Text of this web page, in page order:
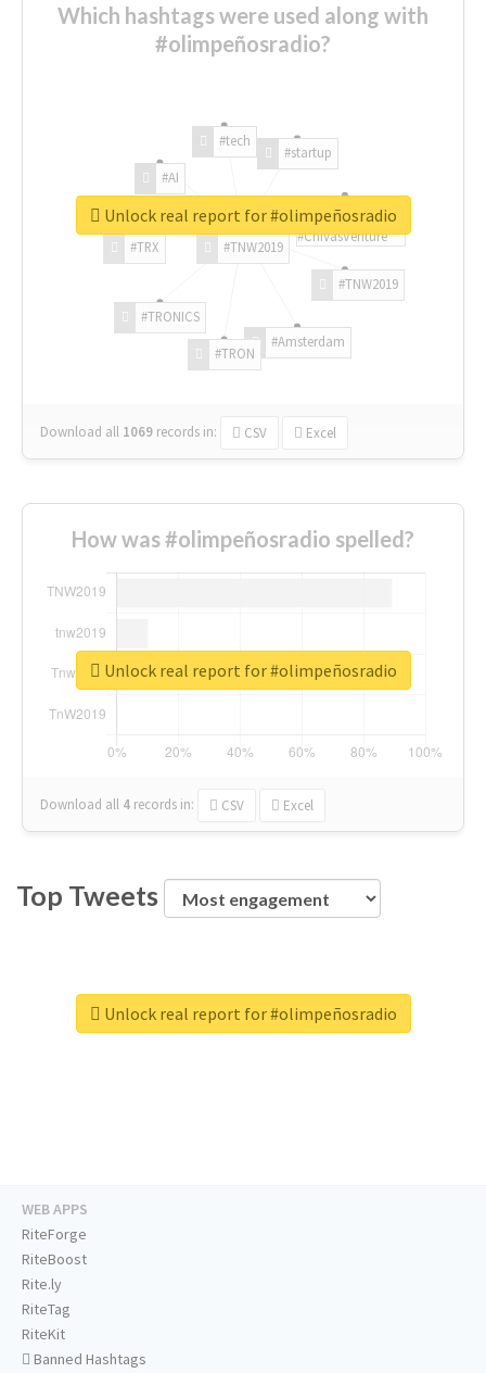
Which hashtags were used along with
#olimpeñosradio?
#TNW2019
#TNW2019
#Amsterdam
#TRON
#TRONICS
#TRX
#AI
#tech
#startup
#ChivasVenture
Download all 1069 records in: CSV Excel
Unlock real report for #olimpeñosradio
How was #olimpeñosradio spelled?
Download all 4 records in: CSV Excel
Unlock real report for #olimpeñosradio
Top Tweets
Unlock real report for #olimpeñosradio
WEB APPS
RiteForge
RiteBoost
Rite.ly
RiteTag
RiteKit
Banned Hashtags